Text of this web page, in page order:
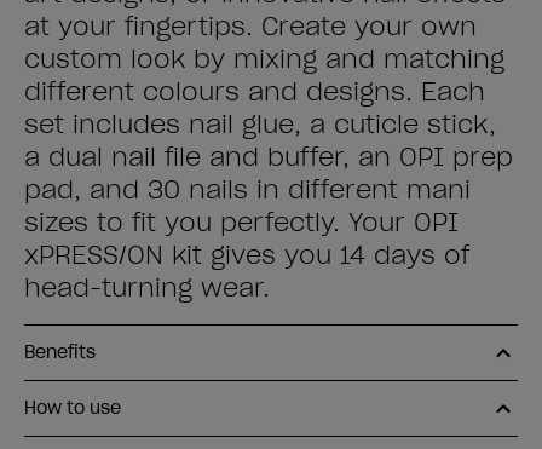
at your fingertips. Create your own
custom look by mixing and matching
different colours and designs. Each
set includes nail glue, a cuticle stick,
a dual nail file and buffer, an OPI prep
pad, and 30 nails in different mani
sizes to fit you perfectly. Your OPI
xPRESS/ON kit gives you 14 days of
head-turning wear.
Benefits
How to use